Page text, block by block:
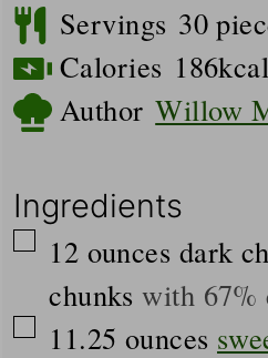
Servings 30
Calories 186kcal
Author Willow
Ingredients
▢
12 ounces dark
chunks with 67%
▢
11.25 ounces